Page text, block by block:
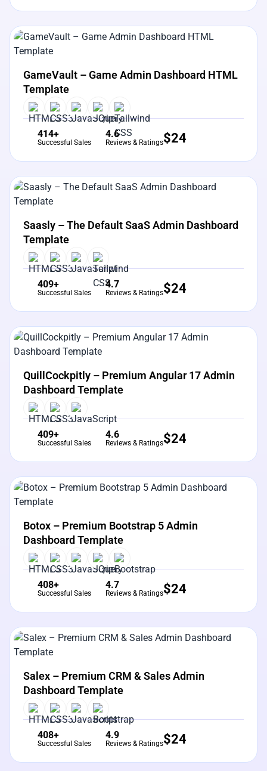
View Details
GameVault – Game Admin Dashboard HTML
Template
414+
Successful Sales
4.6
Reviews & Ratings$24
View Details
Saasly – The Default SaaS Admin Dashboard
Template
409+
Successful Sales
4.7
Reviews & Ratings$24
View Details
QuillCockpitly – Premium Angular 17 Admin
Dashboard Template
409+
Successful Sales
4.6
Reviews & Ratings$24
View Details
Botox – Premium Bootstrap 5 Admin
Dashboard Template
408+
Successful Sales
4.7
Reviews & Ratings$24
View Details
Salex – Premium CRM & Sales Admin
Dashboard Template
408+
Successful Sales
4.9
Reviews & Ratings$24